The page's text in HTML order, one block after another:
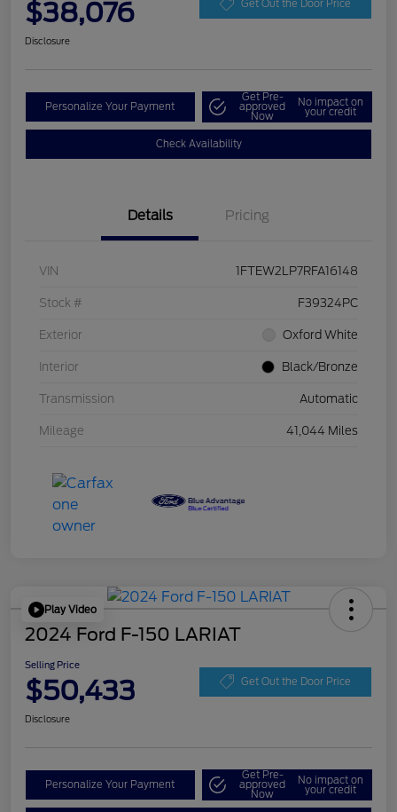
$38,076 Get Out the Door Price
Disclosure
Personalize Your Payment
Get Pre-
approved
Now
No impact on
your credit
Check Availability
Details Pricing
VIN 1FTEW2LP7RFA16148
Stock # F39324PC
Exterior Oxford White
Interior Black/Bronze
Transmission Automatic
Mileage 41,044 Miles
Play Video
2024 Ford F-150 LARIAT
Selling Price
$50,433 Get Out the Door Price
Disclosure
Personalize Your Payment
Get Pre-
approved
Now
No impact on
your credit